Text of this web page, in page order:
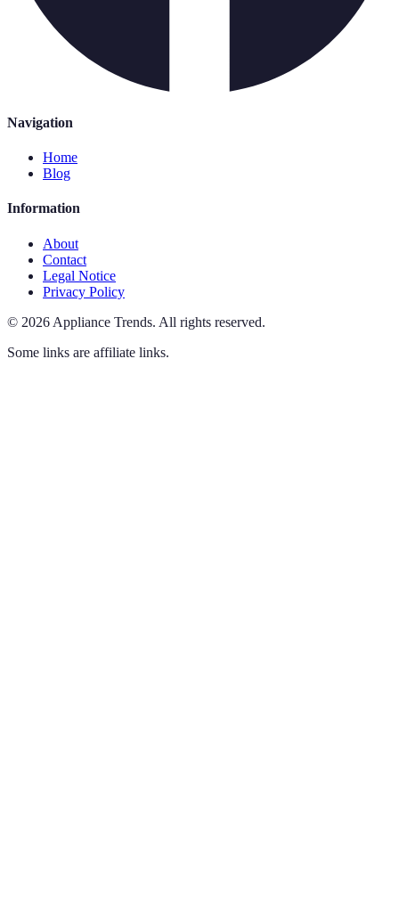
Navigation
Home
Blog
Information
About
Contact
Legal Notice
Privacy Policy
© 2026 Appliance Trends. All rights reserved.
Some links are affiliate links.